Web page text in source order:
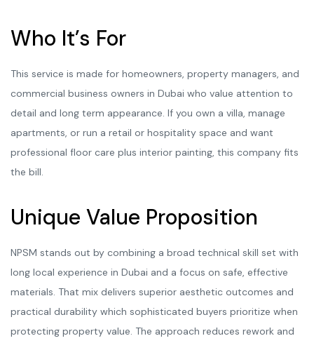
Who It’s For
This service is made for homeowners, property managers, and
commercial business owners in Dubai who value attention to
detail and long term appearance. If you own a villa, manage
apartments, or run a retail or hospitality space and want
professional floor care plus interior painting, this company fits
the bill.
Unique Value Proposition
NPSM stands out by combining a broad technical skill set with
long local experience in Dubai and a focus on safe, effective
materials. That mix delivers superior aesthetic outcomes and
practical durability which sophisticated buyers prioritize when
protecting property value. The approach reduces rework and